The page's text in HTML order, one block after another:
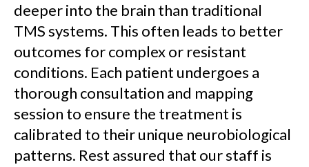
deeper into the brain than traditional
TMS systems. This often leads to better
outcomes for complex or resistant
conditions. Each patient undergoes a
thorough consultation and mapping
session to ensure the treatment is
calibrated to their unique neurobiological
patterns. Rest assured that our staff is